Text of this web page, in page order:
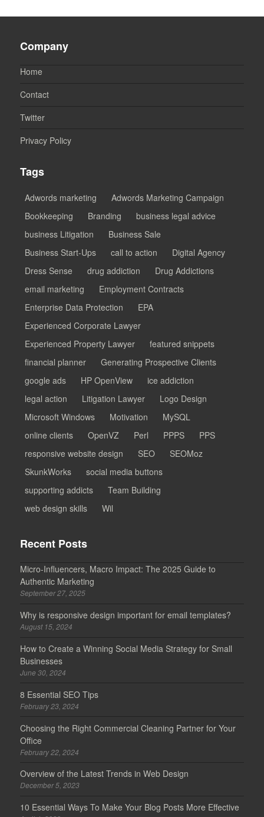
Company
Home
Contact
Twitter
Privacy Policy
Tags
Adwords marketing
Adwords Marketing Campaign
Bookkeeping
Branding
business legal advice
business Litigation
Business Sale
Business Start-Ups
call to action
Digital Agency
Dress Sense
drug addiction
Drug Addictions
email marketing
Employment Contracts
Enterprise Data Protection
EPA
Experienced Corporate Lawyer
Experienced Property Lawyer
featured snippets
financial planner
Generating Prospective Clients
google ads
HP OpenView
ice addiction
legal action
Litigation Lawyer
Logo Design
Microsoft Windows
Motivation
MySQL
online clients
OpenVZ Perl PPPS
PPS
responsive website design
SEO
SEOMoz
SkunkWorks
social media buttons
supporting addicts
Team Building
web design skills
Wil
Recent Posts
Micro-Influencers, Macro Impact: The 2025 Guide to
Authentic Marketing
September 27, 2025
Why is responsive design important for email templates?
August 15, 2024
How to Create a Winning Social Media Strategy for Small
Businesses
June 30, 2024
8 Essential SEO Tips
February 23, 2024
Choosing the Right Commercial Cleaning Partner for Your
Office
February 22, 2024
Overview of the Latest Trends in Web Design
December 5, 2023
10 Essential Ways To Make Your Blog Posts More Effective